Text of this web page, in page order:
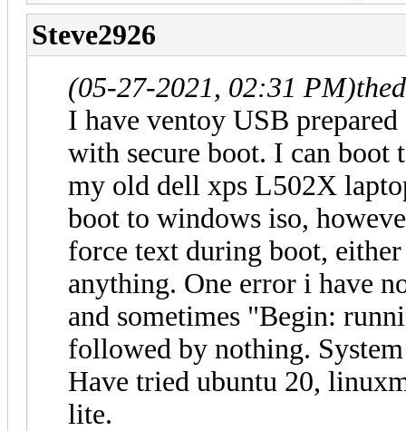
Steve2926
(05-27-2021, 02:31 PM)
I have ventoy USB
with secure boot. I can
my old dell xps L502X
boot to windows iso,
force text during boot,
anything. One error i have
and sometimes "Begin:
followed by nothing.
Have tried ubuntu 20,
lite.